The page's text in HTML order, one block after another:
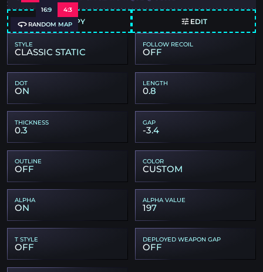
16:9 4:3
RANDOM MAPCOPY EDIT
STYLE
CLASSIC STATIC
FOLLOW RECOIL
OFF
DOT
ON
LENGTH
0.8
THICKNESS
0.3
GAP
-3.4
OUTLINE
OFF
COLOR
CUSTOM
ALPHA
ON
ALPHA VALUE
197
T STYLE
OFF
DEPLOYED WEAPON GAP
OFF